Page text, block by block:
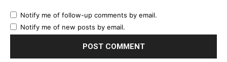
Notify me of follow-up comments by email.
Notify me of new posts by email.